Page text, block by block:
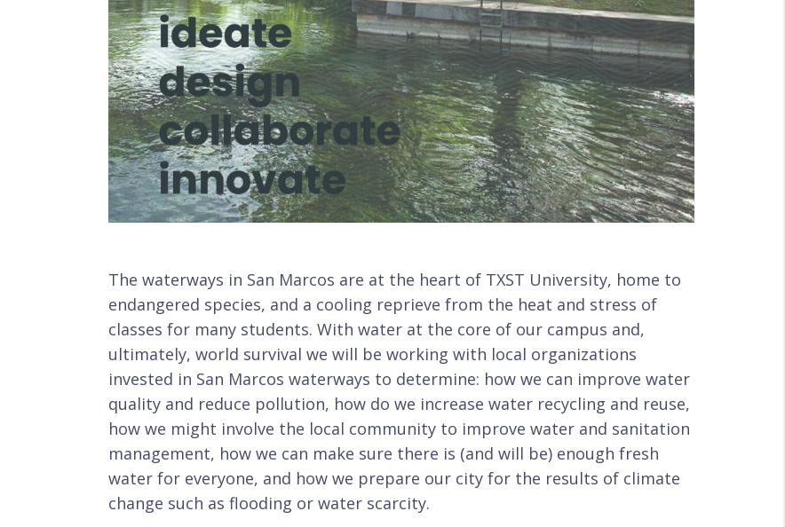
The waterways in San Marcos are at the heart of TXST University, home to
endangered species, and a cooling reprieve from the heat and stress of
classes for many students. With water at the core of our campus and,
ultimately, world survival we will be working with local organizations
invested in San Marcos waterways to determine: how we can improve water
quality and reduce pollution, how do we increase water recycling and reuse,
how we might involve the local community to improve water and sanitation
management, how we can make sure there is (and will be) enough fresh
water for everyone, and how we prepare our city for the results of climate
change such as flooding or water scarcity.